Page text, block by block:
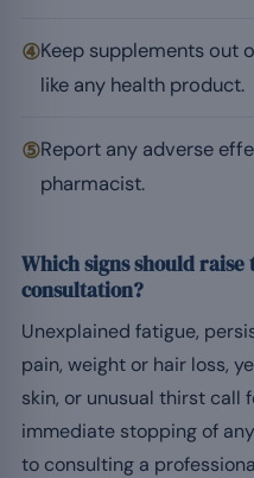
④Keep supplements out
like any health product.
⑤Report any adverse
pharmacist.
Which signs should
consultation?
Unexplained fatigue,
pain, weight or hair loss,
skin, or unusual thirst call
immediate stopping of
to consulting a